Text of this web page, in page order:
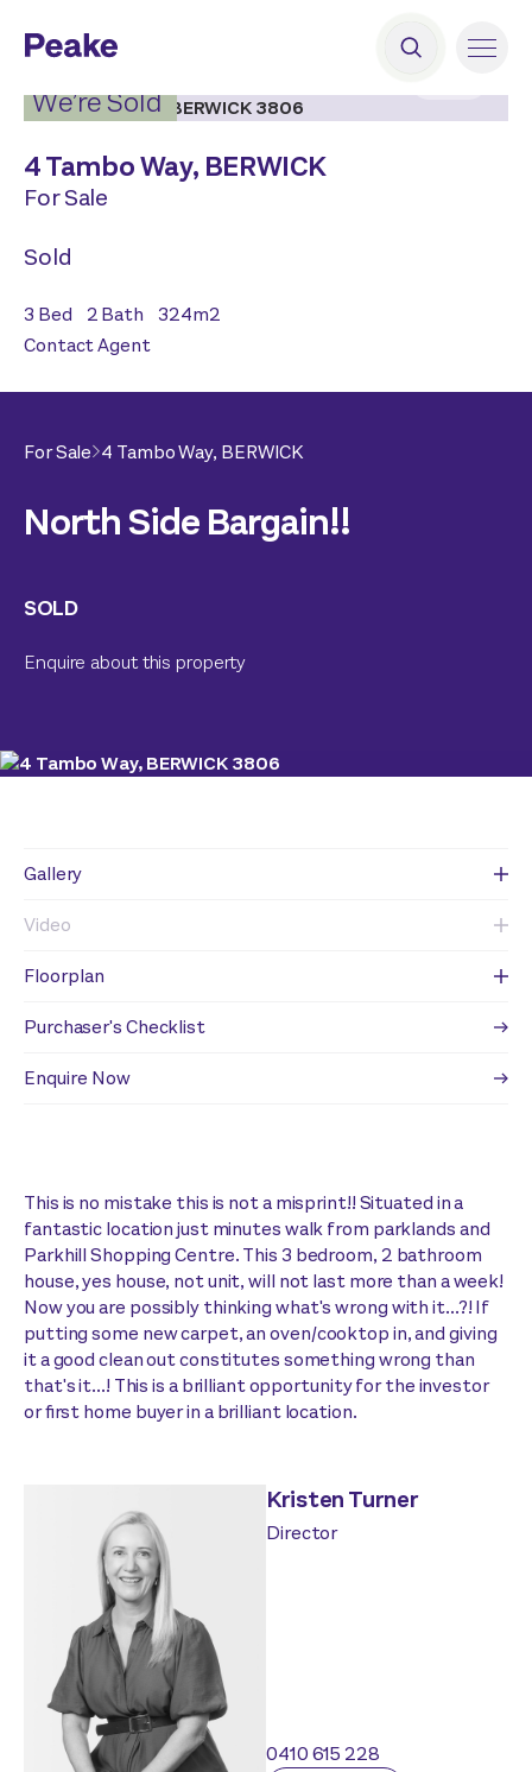
We’re Sold
4 Tambo Way, BERWICK
For Sale
Sold
3 Bed 2Bath 324m2
Contact Agent
For Sale 4 Tambo Way, BERWICK
North Side Bargain!!
SOLD
Enquire about this property
Gallery
Video
Floorplan
Purchaser's Checklist
Enquire Now
This is no mistake this is not a misprint!! Situated in a
fantastic location just minutes walk from parklands and
Parkhill Shopping Centre. This 3 bedroom, 2 bathroom
house, yes house, not unit, will not last more than a week!
Now you are possibly thinking what's wrong with it...?! If
putting some new carpet, an oven/cooktop in, and giving
it a good clean out constitutes something wrong than
that's it...! This is a brilliant opportunity for the investor
or first home buyer in a brilliant location.
Kristen Turner
Director
0410 615 228